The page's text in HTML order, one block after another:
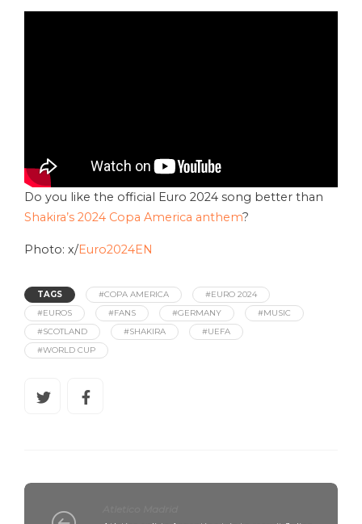
Do you like the official Euro 2024 song better than
Shakira’s 2024 Copa America anthem?
Photo: x/Euro2024EN
TAGS #COPA AMERICA
#EURO 2024
#EUROS
#FANS #GERMANY
#MUSIC
#SCOTLAND
#SHAKIRA
#UEFA
#WORLD CUP